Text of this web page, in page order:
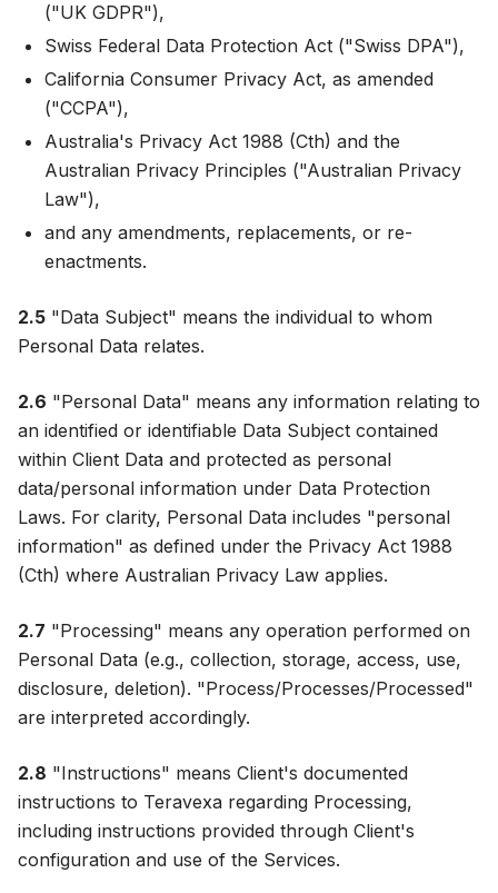
("UK GDPR"),
Swiss Federal Data Protection Act ("Swiss DPA"),
California Consumer Privacy Act, as amended
("CCPA"),
Australia's Privacy Act 1988 (Cth) and the
Australian Privacy Principles ("Australian Privacy
Law"),
and any amendments, replacements, or re-
enactments.
2.5 "Data Subject" means the individual to whom
Personal Data relates.
2.6 "Personal Data" means any information relating to
an identified or identifiable Data Subject contained
within Client Data and protected as personal
data/personal information under Data Protection
Laws. For clarity, Personal Data includes "personal
information" as defined under the Privacy Act 1988
(Cth) where Australian Privacy Law applies.
2.7 "Processing" means any operation performed on
Personal Data (e.g., collection, storage, access, use,
disclosure, deletion). "Process/Processes/Processed"
are interpreted accordingly.
2.8 "Instructions" means Client's documented
instructions to Teravexa regarding Processing,
including instructions provided through Client's
configuration and use of the Services.